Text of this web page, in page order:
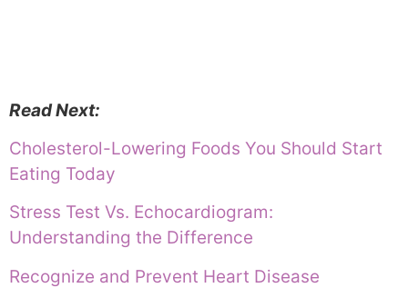
Read Next:
Cholesterol-Lowering Foods You Should Start
Eating Today
Stress Test Vs. Echocardiogram:
Understanding the Difference
Recognize and Prevent Heart Disease